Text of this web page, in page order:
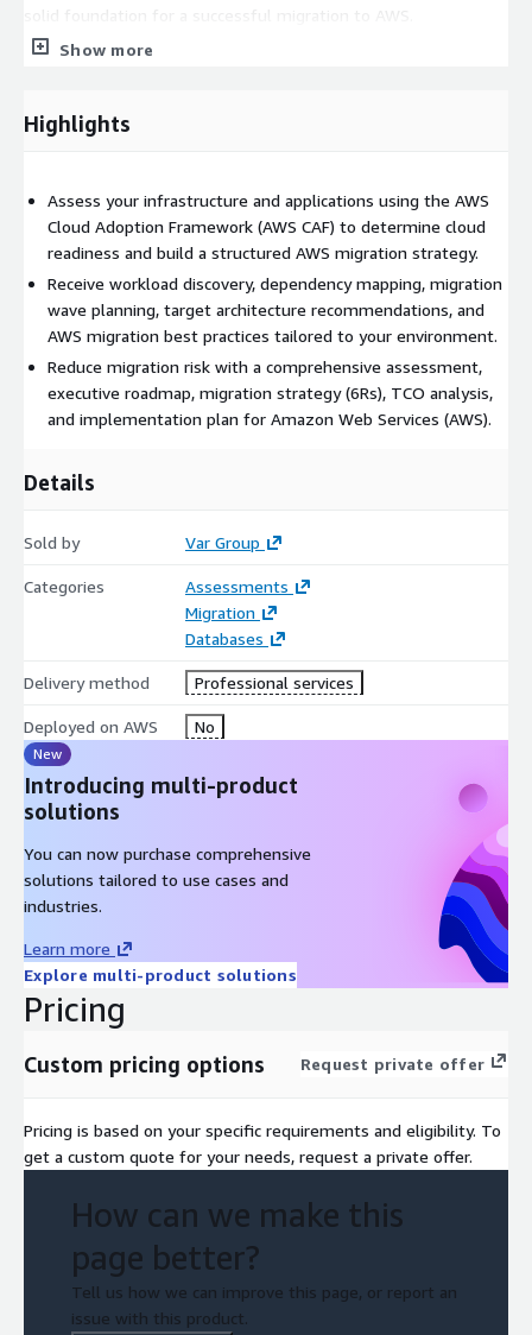
Show more
Highlights
Assess your infrastructure and applications using the AWS
Cloud Adoption Framework (AWS CAF) to determine cloud
readiness and build a structured AWS migration strategy.
Receive workload discovery, dependency mapping, migration
wave planning, target architecture recommendations, and
AWS migration best practices tailored to your environment.
Reduce migration risk with a comprehensive assessment,
executive roadmap, migration strategy (6Rs), TCO analysis,
and implementation plan for Amazon Web Services (AWS).
Details
Sold by Var Group
Categories
Assessments
Migration
Databases
Delivery method Professional services
Deployed on AWS No
New
Introducing multi-product
solutions
You can now purchase comprehensive
solutions tailored to use cases and
industries.
Learn more
Explore multi-product solutions
Pricing
Custom pricing options Request private offer
Pricing is based on your specific requirements and eligibility. To
get a custom quote for your needs, request a private offer.
How can we make this
page better?
Tell us how we can improve this page, or report an
issue with this product.